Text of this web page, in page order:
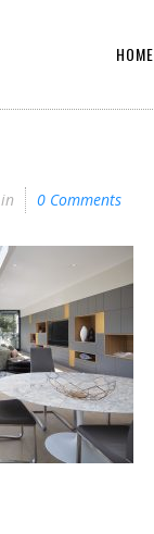
HOME
in 0 Comments